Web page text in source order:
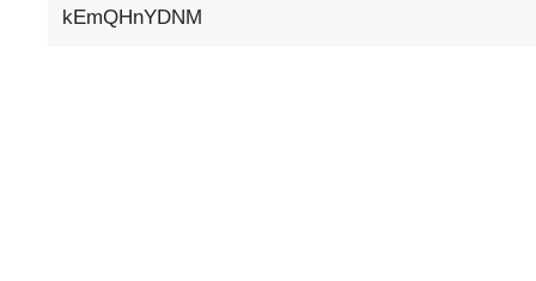
kEmQHnYDNM